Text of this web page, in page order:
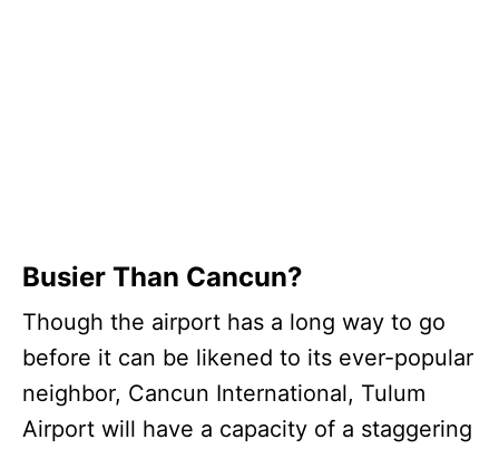
Busier Than Cancun?
Though the airport has a long way to go
before it can be likened to its ever-popular
neighbor, Cancun International, Tulum
Airport will have a capacity of a staggering